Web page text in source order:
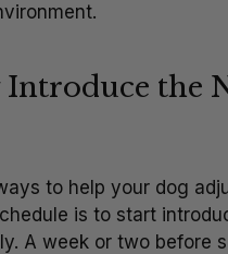
the
to help your dog
is to start
A week or two before